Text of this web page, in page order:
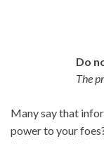
Do
The
Many say that
power to your